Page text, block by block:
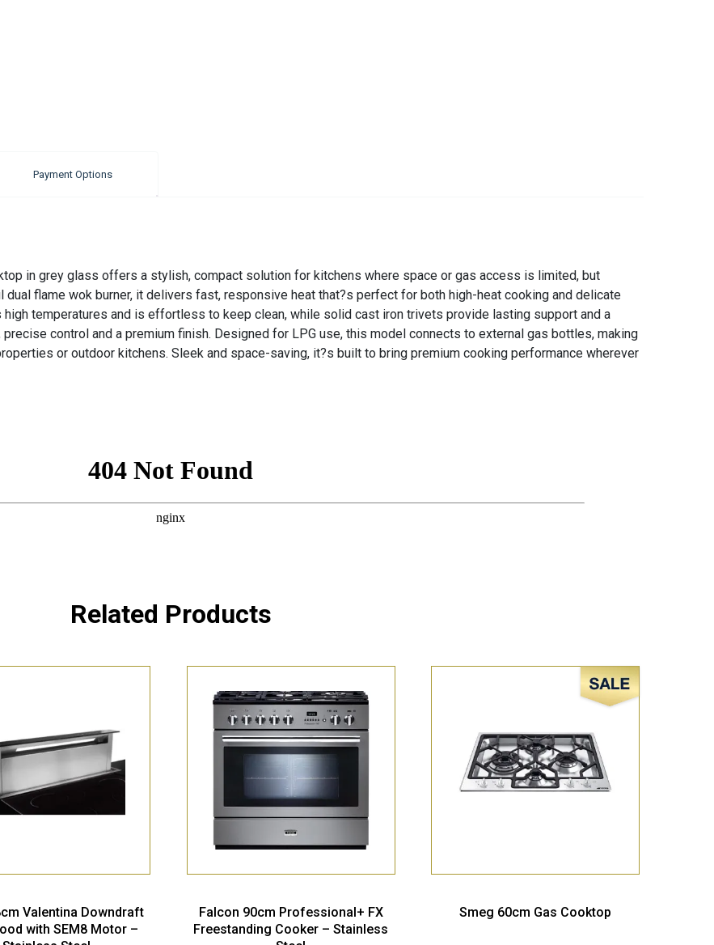
Payment Options
in grey glass offers a stylish, compact solution for kitchens where space or gas access is limited, but
flame wok burner, it delivers fast, responsive heat that?s perfect for both high-heat cooking and delicate
temperatures and is effortless to keep clean, while solid cast iron trivets provide lasting support and a
control and a premium finish. Designed for LPG use, this model connects to external gas bottles, making
or outdoor kitchens. Sleek and space-saving, it?s built to bring premium cooking performance wherever
Related Products
with SEM8 Motor –
Stainless Steel
Freestanding Cooker – Stainless
Steel
Sale!